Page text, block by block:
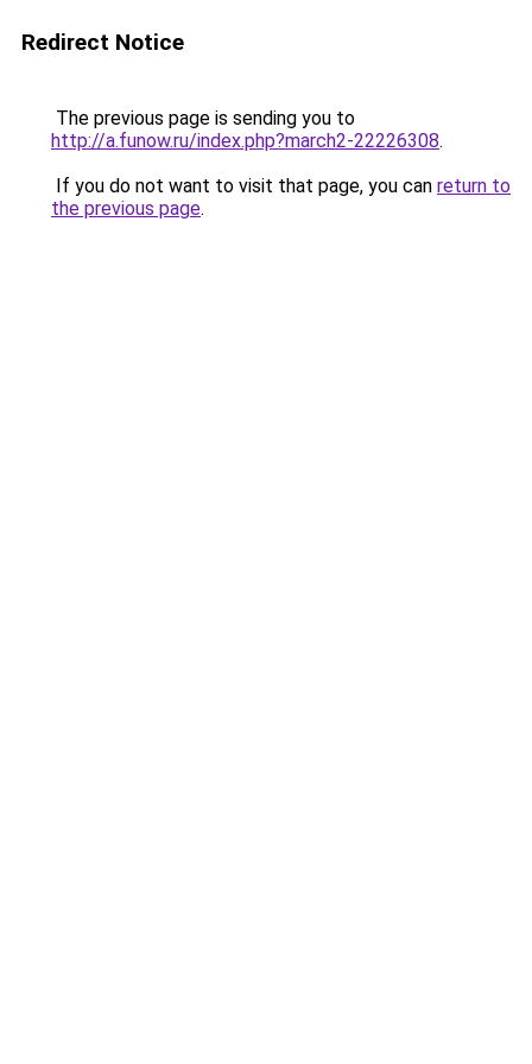
Redirect Notice
The previous page is sending you to
http://a.funow.ru/index.php?march2-22226308.
If you do not want to visit that page, you can return to
the previous page.